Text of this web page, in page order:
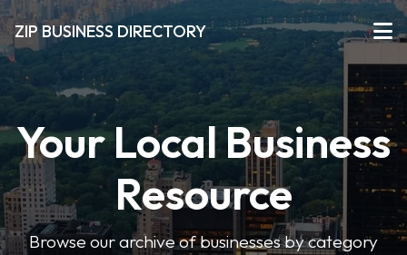
ZIP BUSINESS DIRECTORY
Your Local Business
Resource
Browse our archive of businesses by category